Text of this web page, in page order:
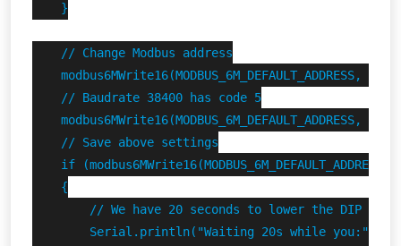
    }
    // Change Modbus address
modbus6MWrite16(MODBUS_6M_DEFAULT_ADDRESS,
    // Baudrate 38400 has code 5
modbus6MWrite16(MODBUS_6M_DEFAULT_ADDRESS,
    // Save above settings
if (modbus6MWrite16(MODBUS_6M_DEFAULT_ADDRESS,
    {
// We have 20 seconds to lower the DIP
        Serial.println("Waiting 20s while you:");